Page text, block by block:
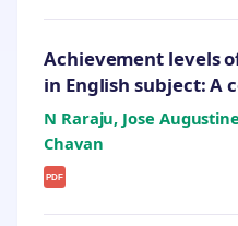
Achievement levels
in English subject: A
N Raraju, Jose
Chavan
PDF